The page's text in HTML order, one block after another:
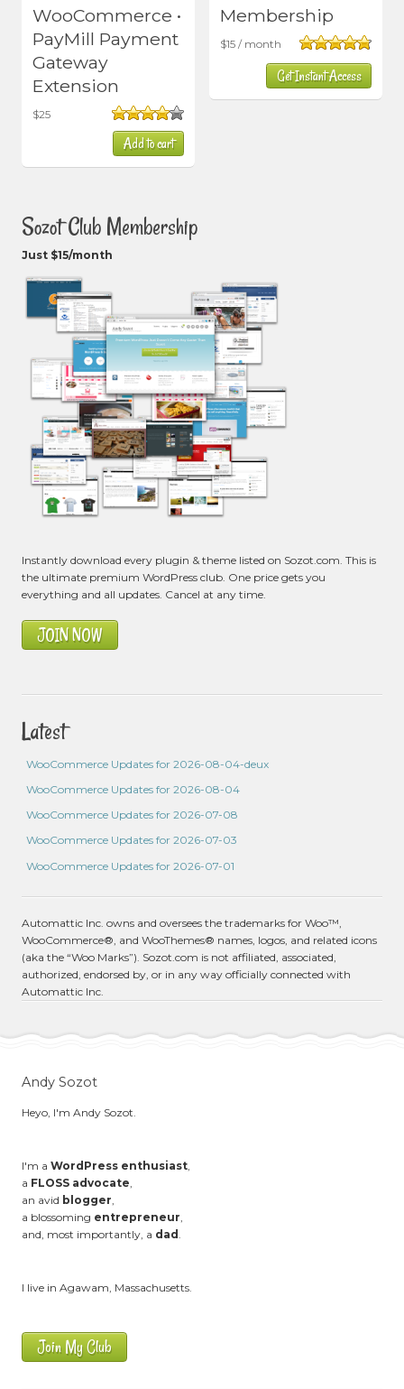
WooCommerce •
PayMill Payment
Gateway
Extension
Rated
4.00out
$25
Add to cart
Membership
out of 5
$15 / month
Get Instant Access
Sozot Club Membership
Just $15/month
Instantly download every plugin & theme listed on Sozot.com. This is
the ultimate premium WordPress club. One price gets you
everything and all updates. Cancel at any time.
JOIN NOW
Latest
WooCommerce Updates for 2026-08-04-deux
WooCommerce Updates for 2026-08-04
WooCommerce Updates for 2026-07-08
WooCommerce Updates for 2026-07-03
WooCommerce Updates for 2026-07-01
Automattic Inc. owns and oversees the trademarks for Woo™,
WooCommerce®, and WooThemes® names, logos, and related icons
(aka the “Woo Marks”). Sozot.com is not affiliated, associated,
authorized, endorsed by, or in any way officially connected with
Automattic Inc.
Andy Sozot
Heyo, I'm Andy Sozot.
I'm a WordPress enthusiast,
a FLOSS advocate,
an avid blogger,
a blossoming entrepreneur,
and, most importantly, a dad .
I live in Agawam, Massachusetts.
Join My Club